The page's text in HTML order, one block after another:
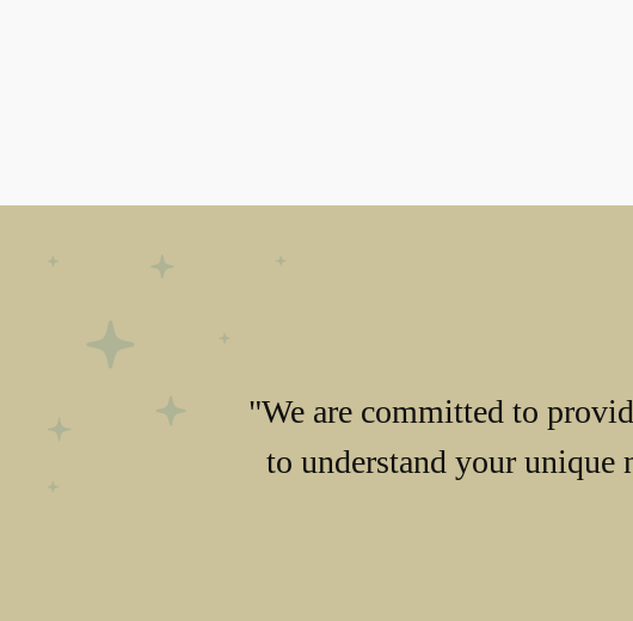
"We are committed to
to understand your unique